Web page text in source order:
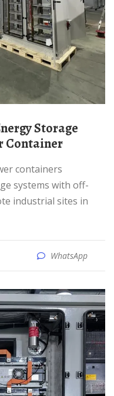
Container
systems with off-
industrial sites in
WhatsApp